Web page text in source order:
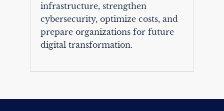
infrastructure, strengthen
cybersecurity, optimize costs, and
prepare organizations for future
digital transformation.